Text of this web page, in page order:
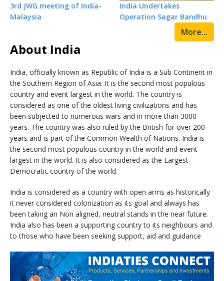
3rd JWG meeting of India-
Malaysia
India Undertakes
Operation Sagar Bandhu
More...
About India
India, officially known as Republic of India is a Sub Continent in
the Southern Region of Asia. It is the second most populous
country and event largest in the world. The country is
considered as one of the oldest living civilizations and has
been subjected to numerous wars and in more than 3000
years. The country was also ruled by the British for over 200
years and is part of the Common Wealth of Nations. India is
the second most populous country in the world and event
largest in the world. It is also considered as the Largest
Democratic country of the world.
India is considered as a country with open arms as historically
it never considered colonization as its goal and always has
been taking an Non aligned, neutral stands in the near future.
India also has been a supporting country to its neighbours and
to those who have been seeking support, aid and guidance